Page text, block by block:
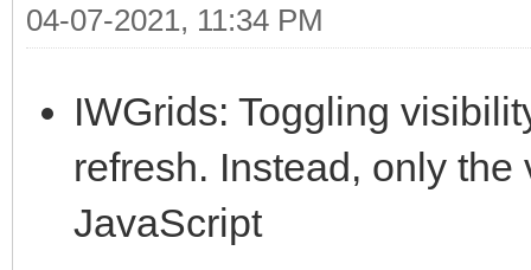
04-07-2021, 11:34 PM
IWGrids: Toggling
refresh. Instead, only
JavaScript